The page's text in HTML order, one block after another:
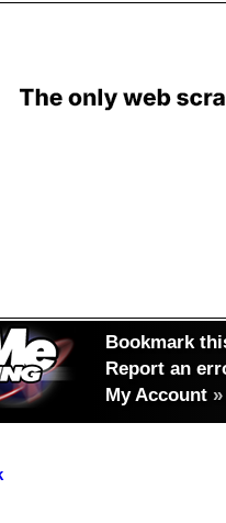
Bookmark
Report an
My Account »